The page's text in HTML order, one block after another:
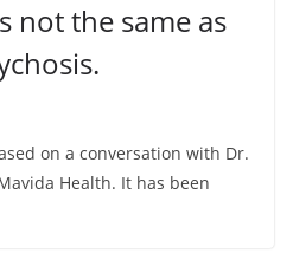
not the same as
on a conversation with Dr.
Health. It has been